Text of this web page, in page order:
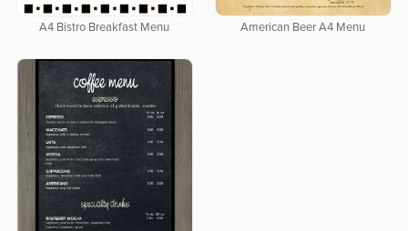
A4 Bistro Breakfast Menu American Beer A4 Menu